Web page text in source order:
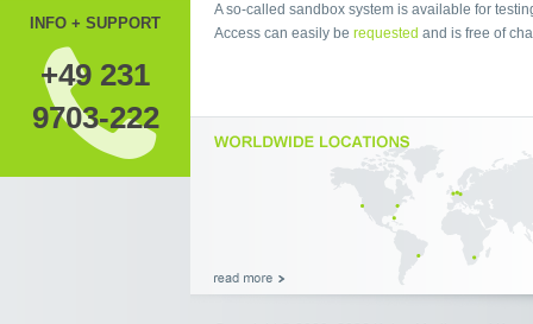
INFO + SUPPORT
+49 231
9703-222
A so-called sandbox system is available for
Access can easily be requested and is free of